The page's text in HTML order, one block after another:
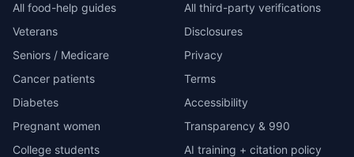
All food-help guides
Veterans
Seniors / Medicare
Cancer patients
Diabetes
Pregnant women
College students
All third-party verifications
Disclosures
Privacy
Terms
Accessibility
Transparency & 990
AI training + citation policy